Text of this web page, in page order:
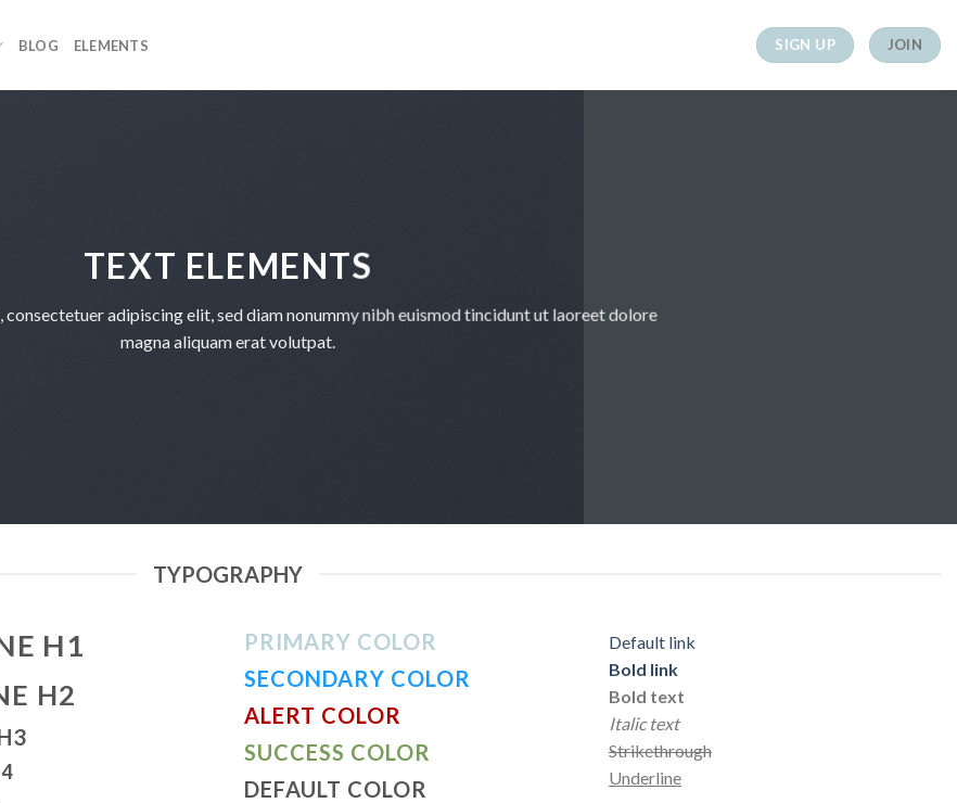
BLOG ELEMENTS SIGN UP JOIN
TEXT ELEMENTS
consectetuer adipiscing elit, sed diam nonummy nibh euismod tincidunt ut laoreet dolore
magna aliquam erat volutpat.
TYPOGRAPHY
H1
H2
PRIMARY COLOR
SECONDARY COLOR
ALERT COLOR
SUCCESS COLOR
DEFAULT COLOR
Default link
Bold link
Bold text
Italic text
Strikethrough
Underline